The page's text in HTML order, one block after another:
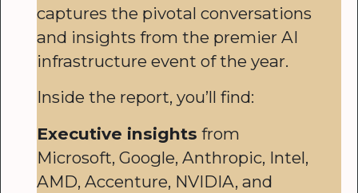
captures the pivotal conversations
and insights from the premier AI
infrastructure event of the year.
Inside the report, you’ll find:
Executive insights from
Microsoft, Google, Anthropic, Intel,
AMD, Accenture, NVIDIA, and